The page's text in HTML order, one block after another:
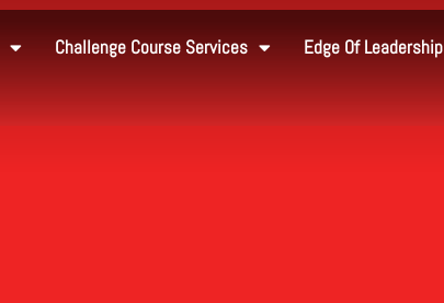
Challenge Course Services Edge Of Leadership